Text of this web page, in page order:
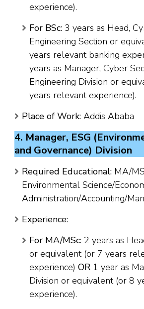
experience).
For BSc: 3 years as Head,
Engineering Section or
years relevant banking
years as Manager, Cyber
Engineering Division or
years relevant experience).
Place of Work: Addis Ababa
4. Manager, ESG
and Governance) Division
Required Educational: MA/
Environmental Science/
Administration/Accounting/
Experience:
For MA/MSc: 2 years as
or equivalent (or 7 years
experience) OR 1 year as
Division or equivalent (or 8
experience).